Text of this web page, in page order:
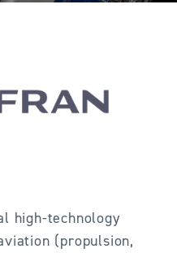
high-technology
(propulsion,